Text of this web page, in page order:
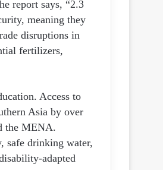
report says, “2.3
meaning they
disruptions in
fertilizers,
Access to
Asia by over
the MENA.
safe drinking water,
adapted